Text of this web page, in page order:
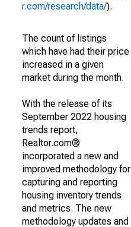
r.com/research/data/).
The count of listings
which have had their price
increased in a given
market during the month.
With the release of its
September 2022 housing
trends report,
Realtor.com®
incorporated a new and
improved methodology for
capturing and reporting
housing inventory trends
and metrics. The new
methodology updates and